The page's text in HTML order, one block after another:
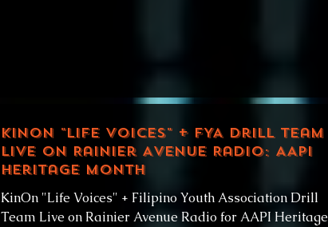
KinOn "Life Voices" + FYA Drill Team
Live on Rainier Avenue Radio: AAPI
Heritage Month
KinOn "Life Voices" + Filipino Youth Association Drill
Team Live on Rainier Avenue Radio for AAPI Heritage